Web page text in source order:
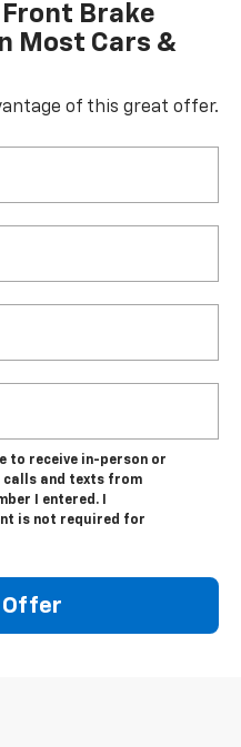
Brake
Most Cars &
of this great offer.
to receive in-person or
and texts from
I entered. I
is not required for
Offer